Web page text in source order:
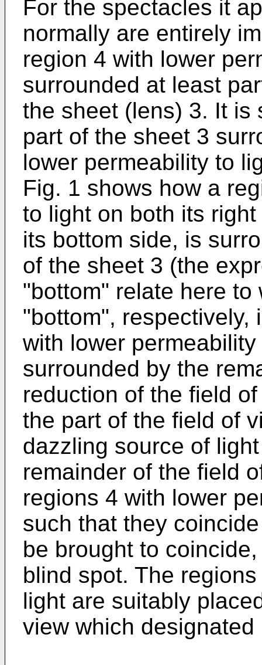
For the spectacles it
normally are entirely
region 4 with lower
surrounded at least
the sheet (lens) 3. It is
part of the sheet 3
lower permeability to
Fig. 1 shows how a
to light on both its
its bottom side, is
of the sheet 3 (the
"bottom" relate here
"bottom", respectively,
with lower
surrounded by the
reduction of the field
the part of the field of
dazzling source of
remainder of the field
regions 4 with lower
such that they
be brought to
blind spot. The
light are suitably
view which designated